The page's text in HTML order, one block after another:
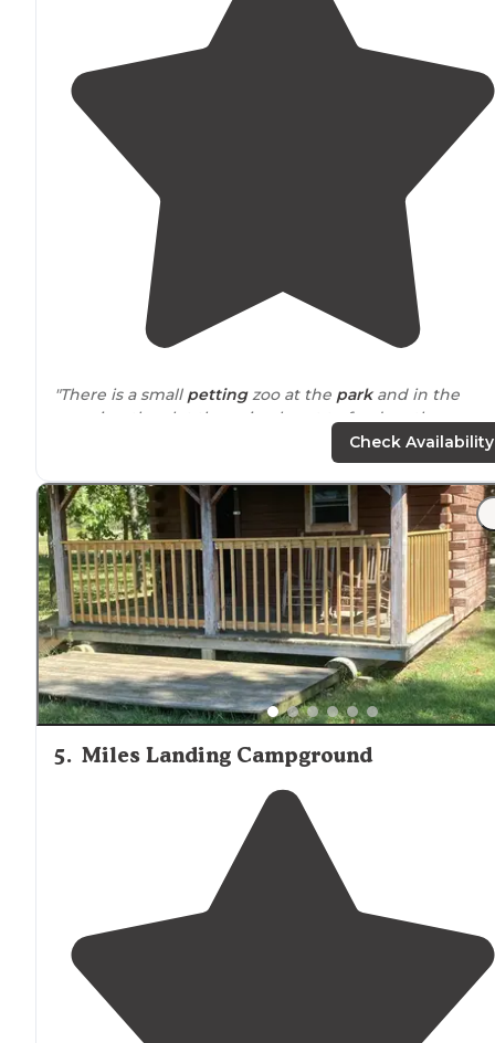
"There is a small pettingzoo at the parkand in the
morning they let the animals out to feed on the grass.
So expect to see them in the campground. Harmless
"There was a free petting zoo which was great but the
animals seemed very discontented. The trailswere
interesting but vacant oftrailmarkers and some
were vandalized from years before."
Check Availability
5. Miles Landing Campground